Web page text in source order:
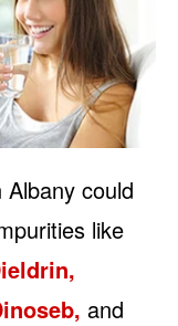
could
like
and